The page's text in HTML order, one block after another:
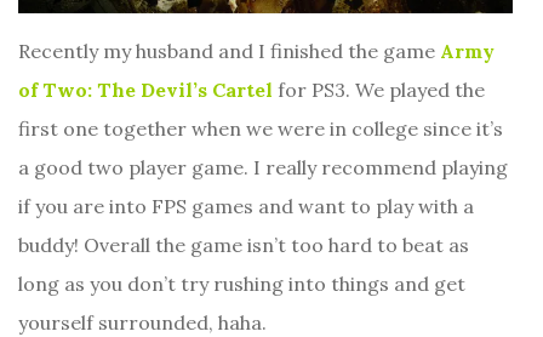
Recently my husband and I finished the game Army
of Two: The Devil’s Cartel for PS3. We played the
first one together when we were in college since it’s
a good two player game. I really recommend playing
if you are into FPS games and want to play with a
buddy! Overall the game isn’t too hard to beat as
long as you don’t try rushing into things and get
yourself surrounded, haha.